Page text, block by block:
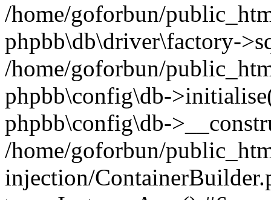
/home/goforbun/
phpbb\db\driver\factory-
/home/goforbun/
phpbb\config\db-
phpbb\config\db-
/home/goforbun/
injection/